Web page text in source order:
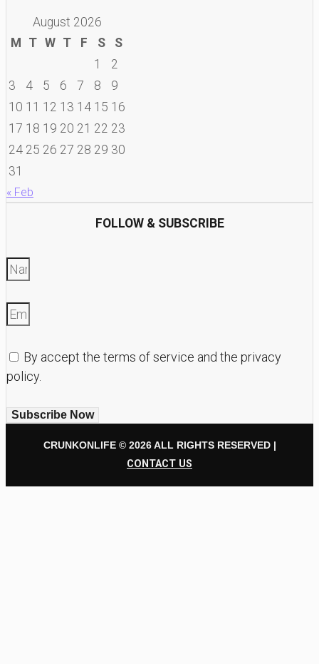
August 2026
M T W T F S
S
1
2
3
4 5 6 7 8
9
10 11 12 13 14 15 16
17 18 19 20 21 22 23
24 25 26 27 28 29 30
31
« Feb
FOLLOW & SUBSCRIBE
By accept the terms of service and the privacy
policy.
Subscribe Now
CRUNKONLIFE © 2026 ALL RIGHTS RESERVED |
CONTACT US